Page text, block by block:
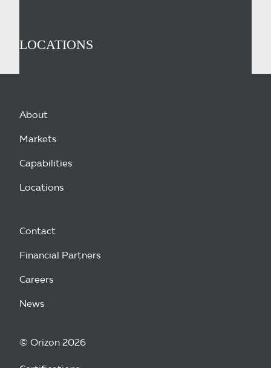
LOCATIONS
About
Markets
Capabilities
Locations
Contact
Financial Partners
Careers
News
© Orizon 2026